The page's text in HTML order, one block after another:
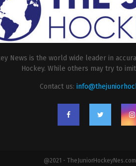
News is the world wide leader in
Hockey. While others may try to
Contact us:
@2021 -